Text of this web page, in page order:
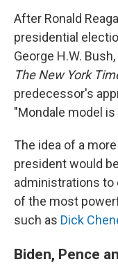
After Ronald
presidential
George H.W. Bush,
The New York
predecessor's
"Mondale model
The idea of a
president would
administrations to
of the most
such as Dick
Biden, Pence